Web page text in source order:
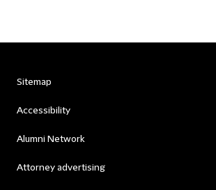
Sitemap
Accessibility
Alumni Network
Attorney advertising